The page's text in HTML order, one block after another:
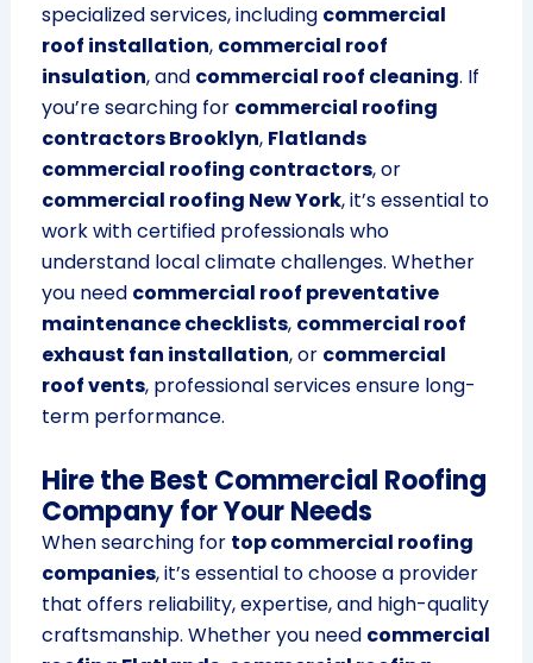
specialized services, including commercial
roof installation, commercial roof
insulation, and commercial roof cleaning. If
you’re searching for commercial roofing
contractors Brooklyn, Flatlands
commercial roofing contractors, or
commercial roofing New York, it’s essential to
work with certified professionals who
understand local climate challenges. Whether
you need commercial roof preventative
maintenance checklists, commercial roof
exhaust fan installation, or commercial
roof vents, professional services ensure long-
term performance.
Hire the Best Commercial Roofing
Company for Your Needs
When searching for top commercial roofing
companies, it’s essential to choose a provider
that offers reliability, expertise, and high-quality
craftsmanship. Whether you need commercial